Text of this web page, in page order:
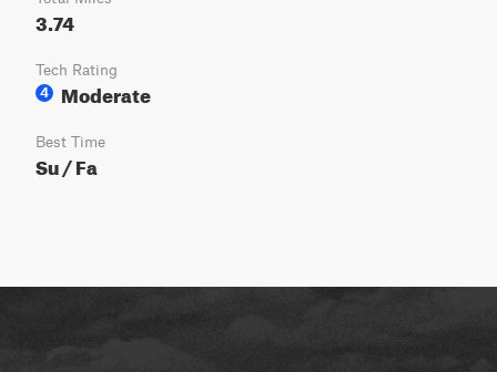
3.74
Tech Rating
4
Moderate
Best Time
Su / Fa